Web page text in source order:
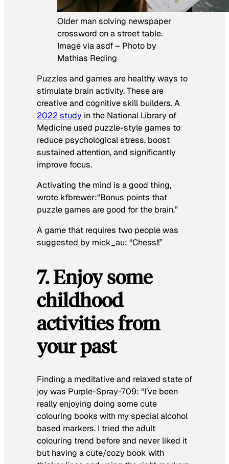
Older man solving newspaper
crossword on a street table.
Image via asdf – Photo by
Mathias Reding
Puzzles and games are healthy ways to
stimulate brain activity. These are
creative and cognitive skill builders. A
2022 study in the National Library of
Medicine used puzzle-style games to
reduce psychological stress, boost
sustained attention, and significantly
improve focus.
Activating the mind is a good thing,
wrote kfbrewer:“Bonus points that
puzzle games are good for the brain.”
A game that requires two people was
suggested by mick_au: “Chess!!”
7. Enjoy some
childhood
activities from
your past
Finding a meditative and relaxed state of
joy was Purple-Spray-709: “I’ve been
really enjoying doing some cute
colouring books with my special alcohol
based markers. I tried the adult
colouring trend before and never liked it
but having a cute/cozy book with